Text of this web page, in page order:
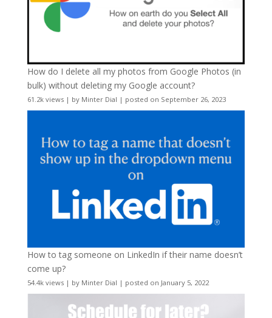
How do I delete all my photos from Google Photos (in
bulk) without deleting my Google account?
61.2k views| by Minter Dial | posted on September 26, 2023
How to tag someone on LinkedIn if their name doesn’t
come up?
54.4k views| by Minter Dial | posted on January 5, 2022